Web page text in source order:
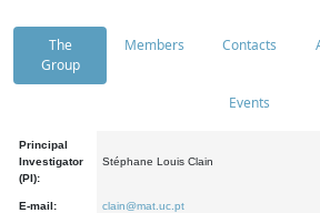
The
Group
Members Contacts
Events
Principal
Investigator
(PI):
Stéphane Louis Clain
E-mail: clain@mat.uc.pt